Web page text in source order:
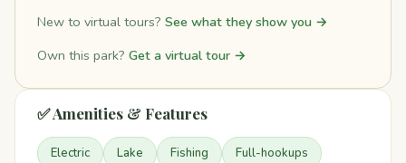
New to virtual tours? See what they show you →
Own this park? Get a virtual tour →
✅ Amenities & Features
Electric Lake Fishing Full-hookups